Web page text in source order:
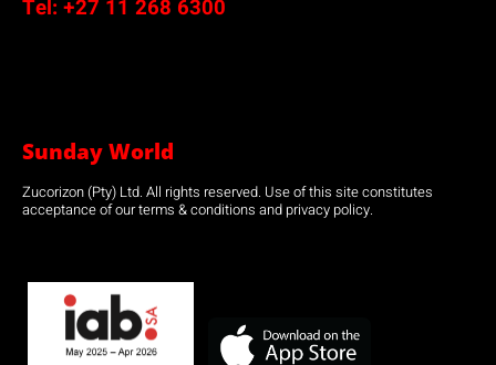
Tel: +27 11 268 6300
Sunday World
Zucorizon (Pty) Ltd. All rights reserved. Use of this site constitutes
acceptance of our terms & conditions and privacy policy.